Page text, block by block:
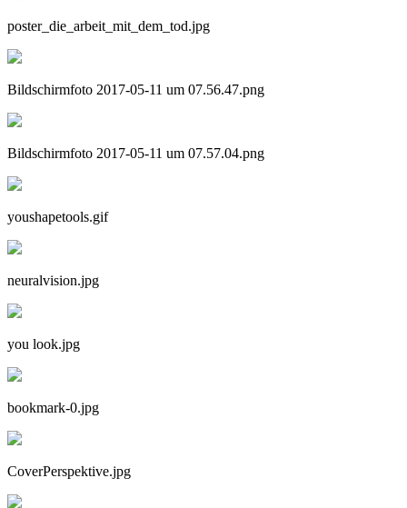
poster_die_arbeit_mit_dem_tod.jpg
Bildschirmfoto 2017-05-11 um 07.56.47.png
Bildschirmfoto 2017-05-11 um 07.57.04.png
youshapetools.gif
neuralvision.jpg
you look.jpg
bookmark-0.jpg
CoverPerspektive.jpg